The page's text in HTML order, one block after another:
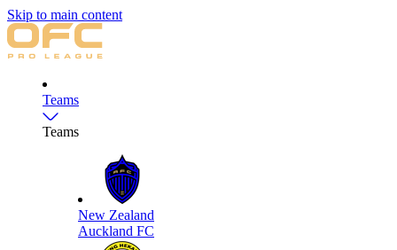
Skip to main content
Teams
Teams
New Zealand
Auckland FC